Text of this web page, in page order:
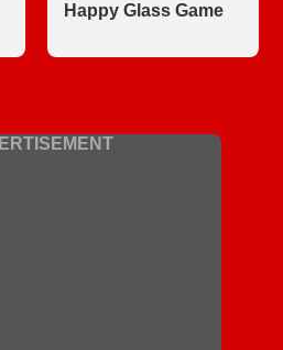
Happy Glass Game